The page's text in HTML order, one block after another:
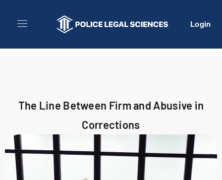
Login
The Line Between Firm and Abusive in
Corrections